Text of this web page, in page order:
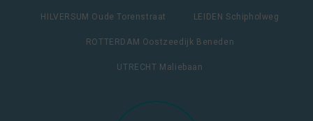
HILVERSUM Oude Torenstraat LEIDEN Schipholweg
ROTTERDAM Oostzeedijk Beneden
UTRECHT Maliebaan